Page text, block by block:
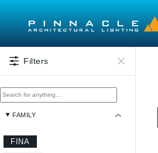
Filters
FAMILY
FINA